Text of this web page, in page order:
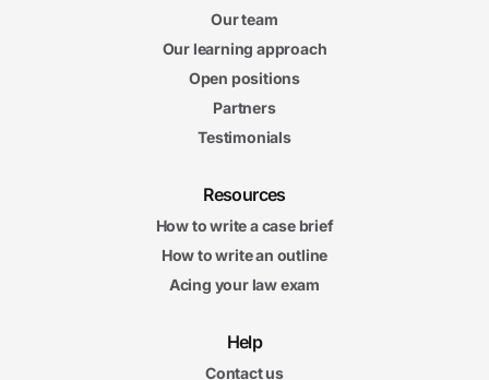
Our team
Our learning approach
Open positions
Partners
Testimonials
Resources
How to write a case brief
How to write an outline
Acing your law exam
Help
Contact us